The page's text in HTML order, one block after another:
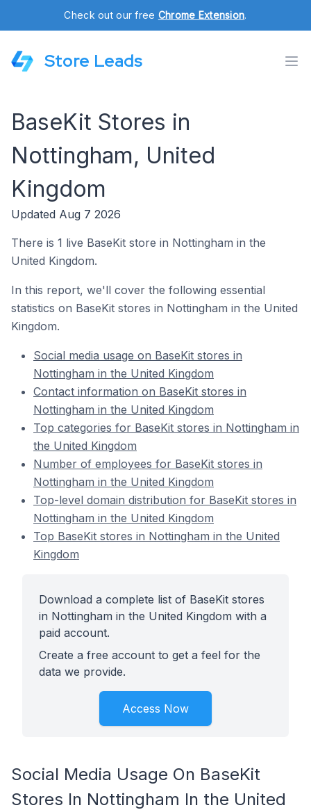
Check out our free Chrome Extension.
Store Leads
BaseKit Stores in
Nottingham, United
Kingdom
Updated Aug 7 2026
There is 1 live BaseKit store in Nottingham in the
United Kingdom.
In this report, we'll cover the following essential
statistics on BaseKit stores in Nottingham in the United
Kingdom.
Social media usage on BaseKit stores in
Nottingham in the United Kingdom
Contact information on BaseKit stores in
Nottingham in the United Kingdom
Top categories for BaseKit stores in Nottingham in
the United Kingdom
Number of employees for BaseKit stores in
Nottingham in the United Kingdom
Top-level domain distribution for BaseKit stores in
Nottingham in the United Kingdom
Top BaseKit stores in Nottingham in the United
Kingdom
Download a complete list of BaseKit stores
in Nottingham in the United Kingdom with a
paid account.
Create a free account to get a feel for the
data we provide.
Access Now
Social Media Usage On BaseKit
Stores In Nottingham In the United